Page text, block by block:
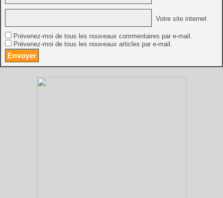
Votre site internet
Prévenez-moi de tous les nouveaux commentaires par e-mail.
Prévenez-moi de tous les nouveaux articles par e-mail.